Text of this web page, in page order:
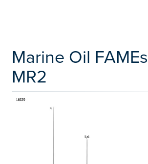
Marine Oil
MR2